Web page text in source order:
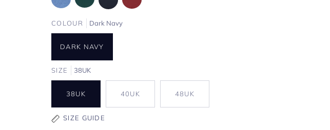
COLOUR Dark Navy
DARK NAVY
SIZE 38UK
38UK 40UK 48UK
SIZE GUIDE